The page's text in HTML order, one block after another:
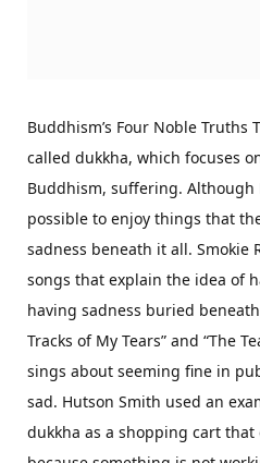
Buddhism’s Four Noble Truths
called dukkha, which focuses
Buddhism, suffering.
possible to enjoy things that
sadness beneath it all. Smokie
songs that explain the idea of
having sadness buried
Tracks of My Tears” and “The
sings about seeming fine in
sad. Hutson Smith used an
dukkha as a shopping cart